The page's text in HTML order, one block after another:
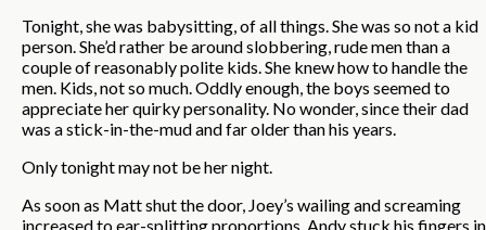
Tonight, she was babysitting, of all things. She was so not a kid
person. She’d rather be around slobbering, rude men than a
couple of reasonably polite kids. She knew how to handle the
men. Kids, not so much. Oddly enough, the boys seemed to
appreciate her quirky personality. No wonder, since their dad
was a stick-in-the-mud and far older than his years.
Only tonight may not be her night.
As soon as Matt shut the door, Joey’s wailing and screaming
increased to ear-splitting proportions. Andy stuck his fingers in